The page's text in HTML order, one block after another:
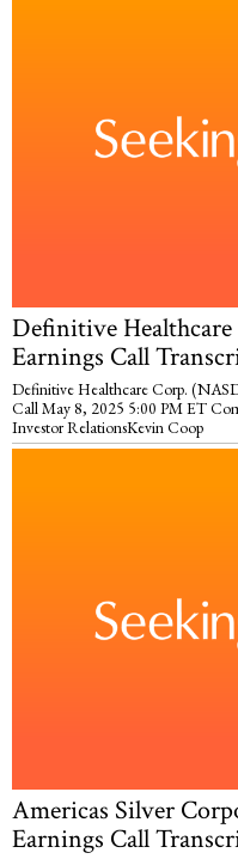
Definitive
Earnings Call
Definitive Healthcare Corp.
Call May 8, 2025 5:00 PM ET
Investor RelationsKevin Coop
Americas Silver
Earnings Call